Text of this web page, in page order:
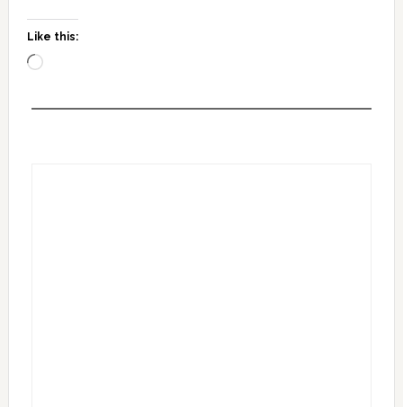
Like this:
Loading…